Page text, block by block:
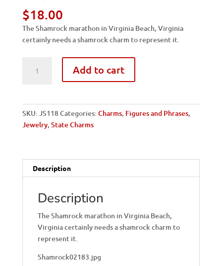
$18.00
The Shamrock marathon in Virginia Beach, Virginia
certainly needs a shamrock charm to represent it.
Add to cart
SKU: JS118Categories: Charms, Figures and Phrases,
Jewelry, State Charms
Description
Description
The Shamrock marathon in Virginia Beach,
Virginia certainly needs a shamrock charm to
represent it.
Shamrock02183.jpg